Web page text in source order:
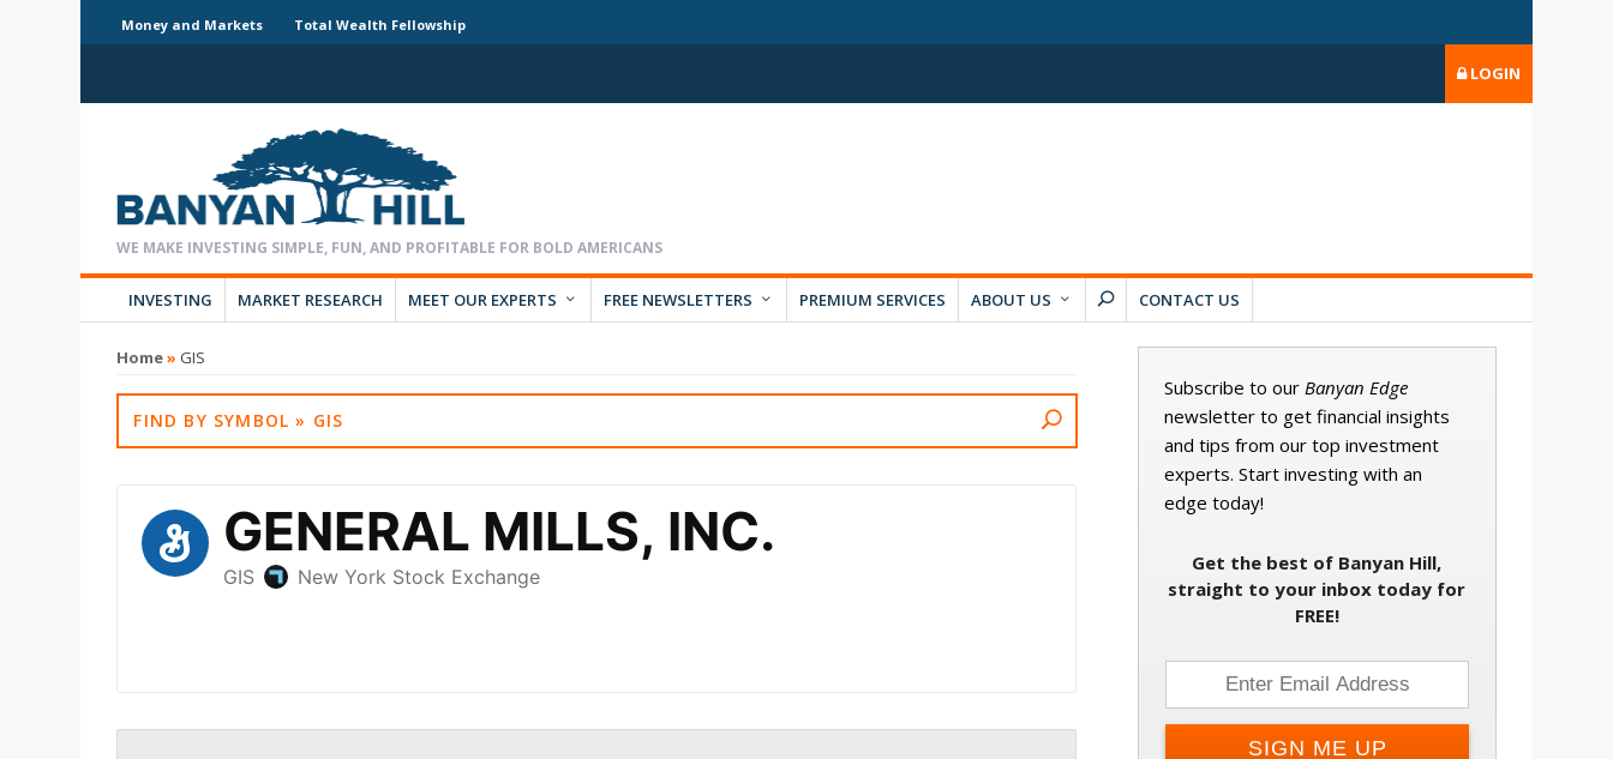
Money and Markets Total Wealth Fellowship
LOGIN
INVESTING MARKET RESEARCH MEET OUR EXPERTS FREE NEWSLETTERS PREMIUM SERVICES ABOUT US CONTACT US
Home» GIS
Subscribe to our Banyan Edge
newsletter to get financial insights
and tips from our top investment
experts. Start investing with an
edge today!
Get the best of Banyan Hill,
straight to your inbox today for
FREE!